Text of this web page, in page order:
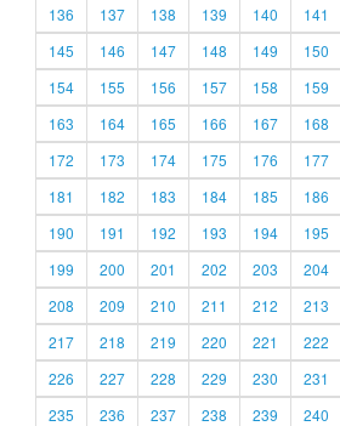
136
137 138 139 140 141
145
146 147 148 149 150
154
155 156 157 158 159
163
164 165 166 167 168
172
173 174 175 176 177
181
182 183 184 185 186
190
191 192 193 194 195
199
200 201 202 203 204
208
209 210 211 212 213
217
218 219 220 221 222
226
227 228 229 230 231
235
236 237 238 239 240